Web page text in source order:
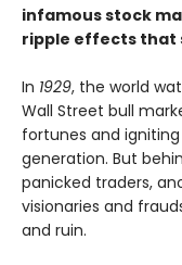
infamous stock
ripple effects that
In 1929, the world
Wall Street bull
fortunes and
generation. But
panicked traders,
visionaries and
and ruin.